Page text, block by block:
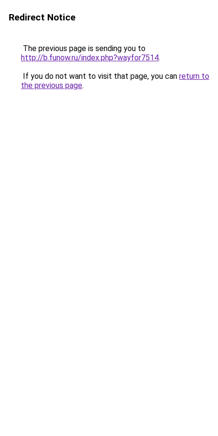
Redirect Notice
The previous page is sending you to
http://b.funow.ru/index.php?wayfor7514.
If you do not want to visit that page, you can return to
the previous page.